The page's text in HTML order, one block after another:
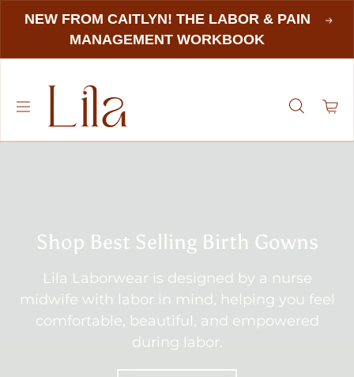
NEW FROM CAITLYN! THE LABOR & PAIN
MANAGEMENT WORKBOOK
Shop Best Selling Birth Gowns
Lila Laborwear is designed by a nurse
midwife with labor in mind, helping you feel
comfortable, beautiful, and empowered
during labor.